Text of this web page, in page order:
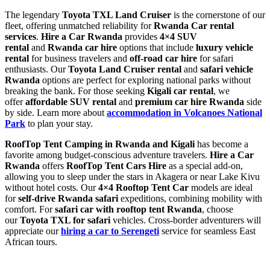
The legendary Toyota TXL Land Cruiser is the cornerstone of our
fleet, offering unmatched reliability forRwanda Car rental
services. Hire a Car Rwanda provides 4×4 SUV
rental and Rwanda car hire options that include luxury vehicle
rental for business travelers and off-road car hire for safari
enthusiasts. OurToyota Land Cruiser rental and safari vehicle
Rwanda options are perfect for exploring national parks without
breaking the bank. For those seeking Kigali car rental, we
offeraffordable SUV rental and premium car hire Rwanda side
by side. Learn more about accommodation in Volcanoes National
Park to plan your stay.
RoofTop Tent Camping in Rwanda and Kigali has become a
favorite among budget-conscious adventure travelers. Hire a Car
Rwanda offers RoofTop Tent Cars Hire as a special add-on,
allowing you to sleep under the stars in Akagera or near Lake Kivu
without hotel costs. Our4×4 Rooftop Tent Car models are ideal
forself-drive Rwanda safari expeditions, combining mobility with
comfort. Forsafari car with rooftop tent Rwanda, choose
ourToyota TXL for safari vehicles. Cross-border adventurers will
appreciate ourhiring a car to Serengeti service for seamless East
African tours.